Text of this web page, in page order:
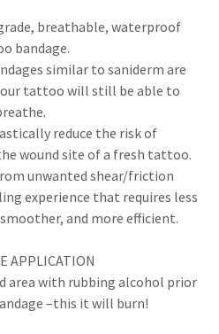
breathable, waterproof
bandage.
similar to saniderm are
tattoo will still be able to
reduce the risk of
wound site of a fresh tattoo.
unwanted shear/friction
experience that requires less
and more efficient.
APPLICATION
area with rubbing alcohol prior
–this it will burn!